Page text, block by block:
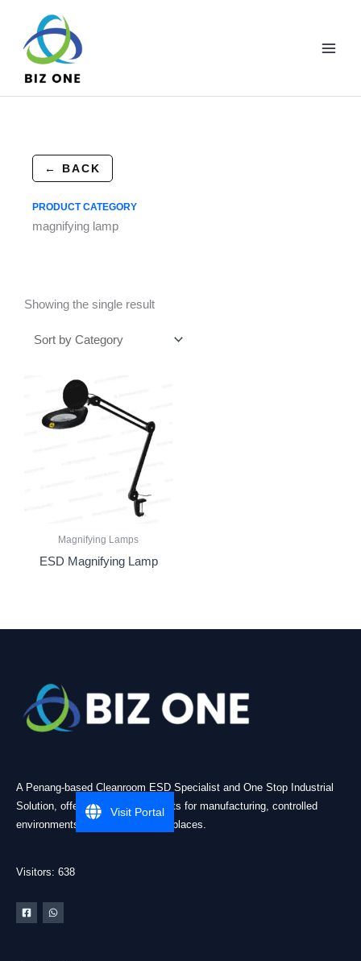
content
← BACK
PRODUCT CATEGORY
magnifying lamp
Showing the single result
Magnifying Lamps
ESD Magnifying Lamp
A Penang-based Cleanroom ESD Specialist and One Stop Industrial
Solution, offering practical products for manufacturing, controlled
environments, and industrial workplaces.
Visitors: 638
Visit Portal